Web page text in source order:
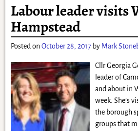
Labour leader visits
Hampstead
Posted onOctober 28, 2017 by Mark
Cllr Georgia
leader of
and about in
week. She’s
the borough
groups that